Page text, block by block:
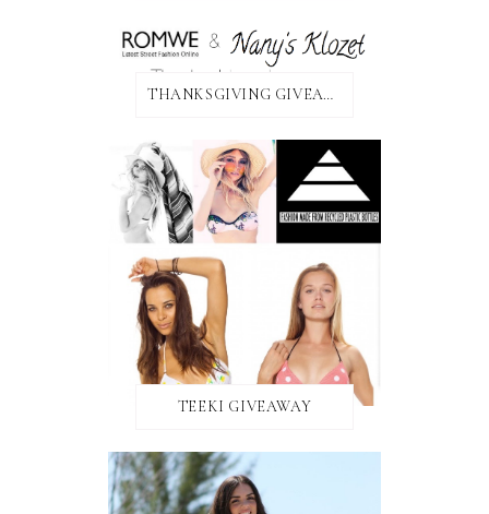
THANKSGIVING GIVEAWAY!
TEEKI GIVEAWAY